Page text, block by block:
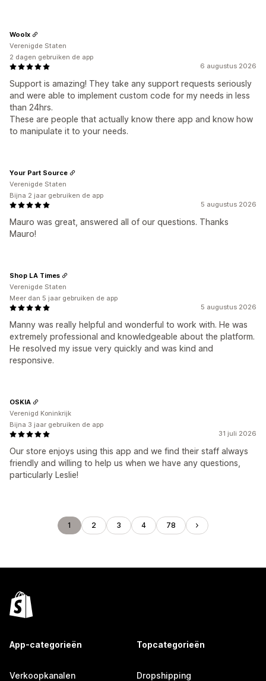
6 augustus 2026
Support is amazing! They take any support requests seriously
and were able to implement custom code for my needs in less
than 24hrs.
These are people that actually know there app and know how
to manipulate it to your needs.
Woolx
Verenigde Staten
2 dagen gebruiken de app
5 augustus 2026
Mauro was great, answered all of our questions. Thanks
Mauro!
Your Part Source
Verenigde Staten
Bijna 2 jaar gebruiken de app
5 augustus 2026
Manny was really helpful and wonderful to work with. He was
extremely professional and knowledgeable about the platform.
He resolved my issue very quickly and was kind and
responsive.
Shop LA Times
Verenigde Staten
Meer dan 5 jaar gebruiken de app
31 juli 2026
Our store enjoys using this app and we find their staff always
friendly and willing to help us when we have any questions,
particularly Leslie!
OSKIA
Verenigd Koninkrijk
Bijna 3 jaar gebruiken de app
1 2 3 4 78
App-categorieën
Verkoopkanalen
Topcategorieën
Dropshipping